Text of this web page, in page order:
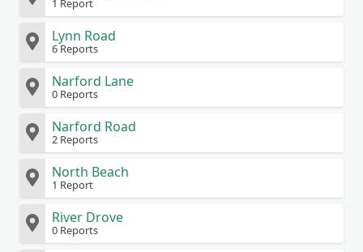
1 Report
Lynn Road
6 Reports
Narford Lane
0 Reports
Narford Road
2 Reports
North Beach
1 Report
River Drove
0 Reports